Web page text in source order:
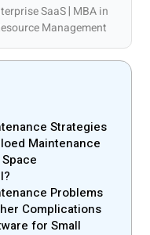
SaaS | MBA in
Management
Strategies
Maintenance
Problems
Complications
for Small